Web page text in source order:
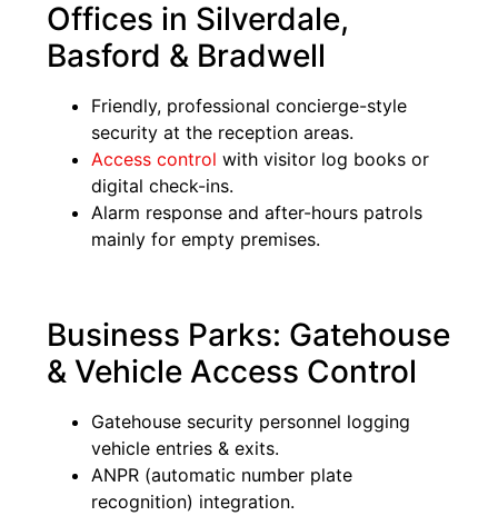
Offices in Silverdale,
Basford & Bradwell
Friendly, professional concierge-style
security at the reception areas.
Access control with visitor log books or
digital check-ins.
Alarm response and after-hours patrols
mainly for empty premises.
Business Parks: Gatehouse
& Vehicle Access Control
Gatehouse security personnel logging
vehicle entries & exits.
ANPR (automatic number plate
recognition) integration.